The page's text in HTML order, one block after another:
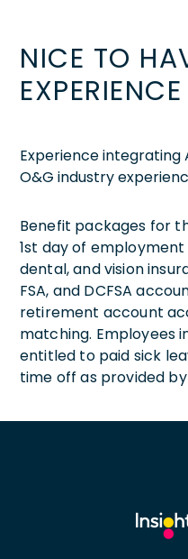
NICE TO
EXPERIENCE
Experience integrating
O&G industry
Benefit packages for
1st day of
dental, and vision
FSA, and DCFSA
retirement account
matching. Employees
entitled to paid sick
time off as provided